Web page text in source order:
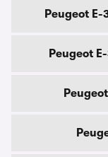
Peugeot
Peugeot